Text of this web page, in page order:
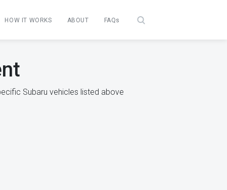
HOW IT WORKS ABOUT FAQs
Subaru vehicles listed above